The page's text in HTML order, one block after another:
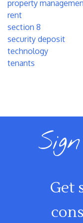
property
rent
section 8
security deposit
technology
tenants
Get